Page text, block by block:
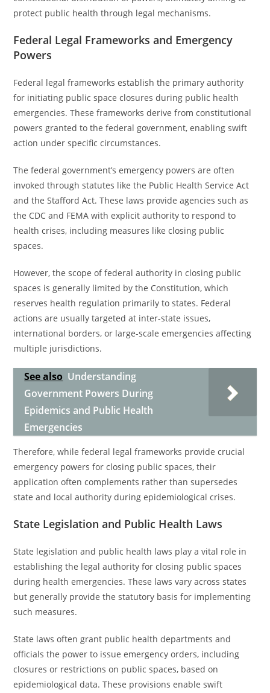
protect public health through legal mechanisms.
Federal Legal Frameworks and Emergency
Powers
Federal legal frameworks establish the primary authority
for initiating public space closures during public health
emergencies. These frameworks derive from constitutional
powers granted to the federal government, enabling swift
action under specific circumstances.
The federal government’s emergency powers are often
invoked through statutes like the Public Health Service Act
and the Stafford Act. These laws provide agencies such as
the CDC and FEMA with explicit authority to respond to
health crises, including measures like closing public
spaces.
However, the scope of federal authority in closing public
spaces is generally limited by the Constitution, which
reserves health regulation primarily to states. Federal
actions are usually targeted at inter-state issues,
international borders, or large-scale emergencies affecting
multiple jurisdictions.
See also Understanding
Government Powers During
Epidemics and Public Health
Emergencies
Therefore, while federal legal frameworks provide crucial
emergency powers for closing public spaces, their
application often complements rather than supersedes
state and local authority during epidemiological crises.
State Legislation and Public Health Laws
State legislation and public health laws play a vital role in
establishing the legal authority for closing public spaces
during health emergencies. These laws vary across states
but generally provide the statutory basis for implementing
such measures.
State laws often grant public health departments and
officials the power to issue emergency orders, including
closures or restrictions on public spaces, based on
epidemiological data. These provisions enable swift